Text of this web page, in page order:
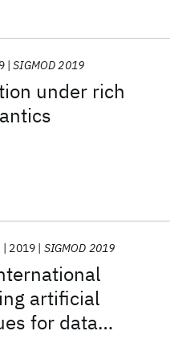
under rich
SIGMOD 2019
artificial
for data
2019 SIGMOD 2019